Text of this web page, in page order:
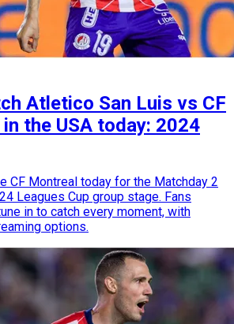
Atletico San Luis vs CF
the USA today: 2024
CF Montreal today for the Matchday 2
Leagues Cup group stage. Fans
in to catch every moment, with
options.